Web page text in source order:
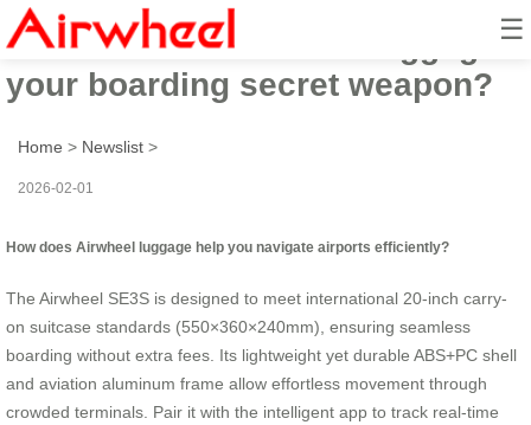
☰
How to make Airwheel luggage
your boarding secret weapon?
Home > Newslist >
2026-02-01
How does Airwheel luggage help you navigate airports efficiently?
The Airwheel SE3S is designed to meet international 20-inch carry-
on suitcase standards (550×360×240mm), ensuring seamless
boarding without extra fees. Its lightweight yet durable ABS+PC shell
and aviation aluminum frame allow effortless movement through
crowded terminals. Pair it with the intelligent app to track real-time